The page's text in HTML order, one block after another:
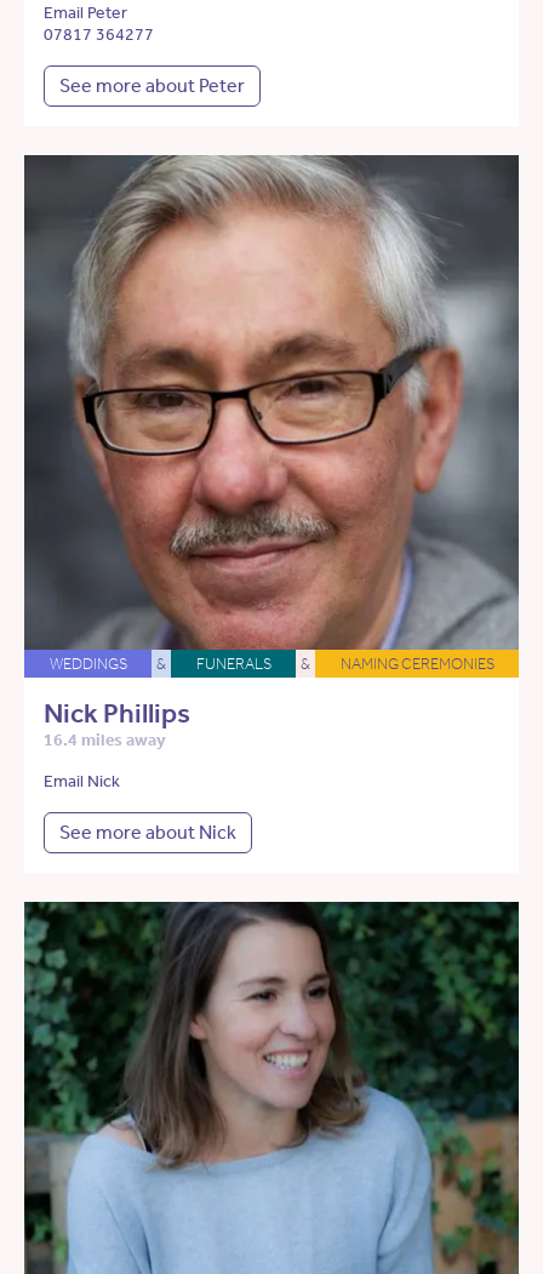
Email Peter
07817 364277
See more about Peter
WEDDINGS & FUNERALS & NAMING CEREMONIES
Nick Phillips
16.4 miles away
Email Nick
See more about Nick